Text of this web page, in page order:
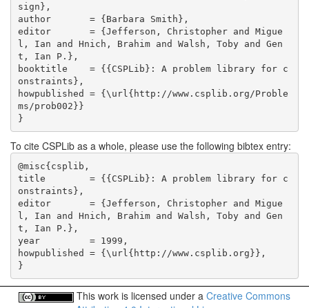
sign},
author       = {Barbara Smith},
editor       = {Jefferson, Christopher and Migue
l, Ian and Hnich, Brahim and Walsh, Toby and Gen
t, Ian P.},
booktitle    = {{CSPLib}: A problem library for c
onstraints},
howpublished = {\url{http://www.csplib.org/Proble
ms/prob002}}
}
To cite CSPLib as a whole, please use the following bibtex entry:
@misc{csplib,
title        = {{CSPLib}: A problem library for c
onstraints},
editor       = {Jefferson, Christopher and Migue
l, Ian and Hnich, Brahim and Walsh, Toby and Gen
t, Ian P.},
year         = 1999,
howpublished = {\url{http://www.csplib.org}},
}
This work is licensed under a Creative Commons